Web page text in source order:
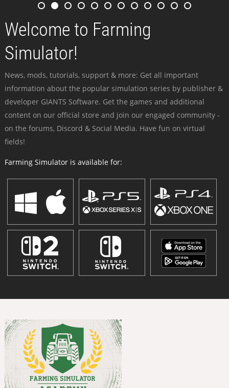
Welcome to Farming
Simulator!
News, mods, tutorials, support & more: Get all important
information about the popular simulation series by publisher &
developer GIANTS Software. Get the games and additional
content on our official store and join our engaged community -
on the forums, Discord & Social Media. Have fun on virtual
fields!
Farming Simulator is available for: